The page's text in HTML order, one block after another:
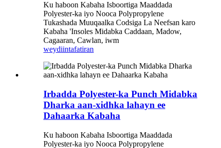
Ku haboon Kabaha Isboortiga Maaddada
Polyester-ka iyo Nooca Polypropylene
Tukashada Muuqaalka Codsiga La Neefsan karo
Kabaha 'Insoles Midabka Caddaan, Madow,
Cagaaran, Cawlan, iwm
weydiintafatiran
Irbadda Polyester-ka Punch Midabka
Dharka aan-xidhka lahayn ee
Dahaarka Kabaha
Ku haboon Kabaha Isboortiga Maaddada
Polyester-ka iyo Nooca Polypropylene